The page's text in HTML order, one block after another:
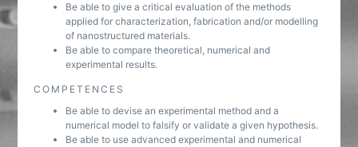
Be able to give a critical evaluation of the methods
applied for characterization, fabrication and/or modelling
of nanostructured materials.
Be able to compare theoretical, numerical and
experimental results.
COMPETENCES
Be able to devise an experimental method and a
numerical model to falsify or validate a given hypothesis.
Be able to use advanced experimental and numerical